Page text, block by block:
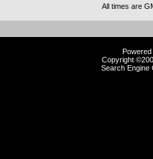
All times are
Copyright
Search Engine